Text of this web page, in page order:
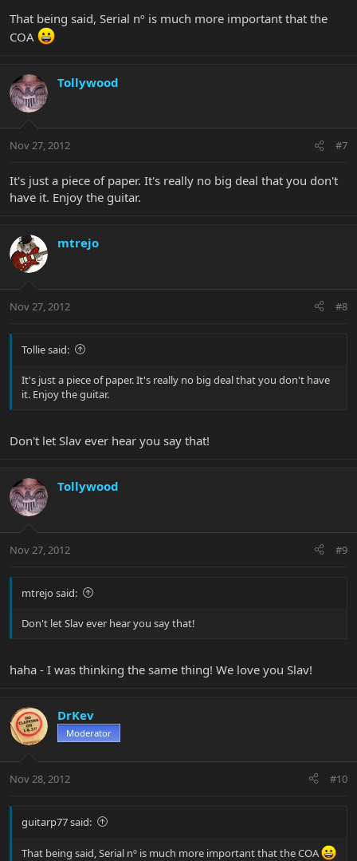
That being said, Serial nº is much more important that the
COA
Tollywood
Nov 27, 2012 #7
It's just a piece of paper. It's really no big deal that you don't
have it. Enjoy the guitar.
mtrejo
Nov 27, 2012 #8
Tollie said:
It's just a piece of paper. It's really no big deal that you don't have
it. Enjoy the guitar.
Don't let Slav ever hear you say that!
Tollywood
Nov 27, 2012 #9
mtrejo said:
Don't let Slav ever hear you say that!
haha - I was thinking the same thing! We love you Slav!
DrKev
Moderator
Nov 28, 2012 #10
guitarp77 said:
That being said, Serial nº is much more important that the COA